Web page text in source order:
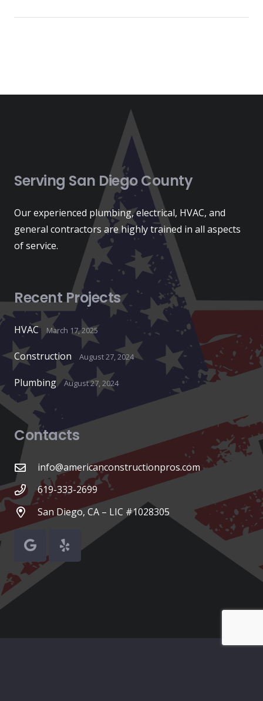
Serving San Diego County
Our experienced plumbing, electrical, HVAC, and
general contractors are highly trained in all aspects
of service.
Recent Projects
HVAC March 17, 2025
Construction August 27, 2024
Plumbing August 27, 2024
Contacts
info@americanconstructionpros.com
619-333-2699
San Diego, CA – LIC #1028305